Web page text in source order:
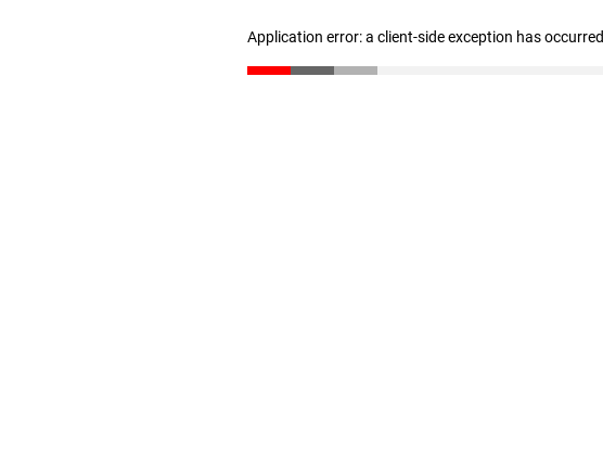
Application error: a client-side exception has occurred